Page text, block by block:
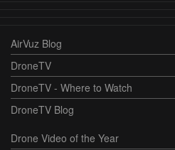
AirVuz Blog
DroneTV
DroneTV - Where to Watch
DroneTV Blog
Drone Video of the Year